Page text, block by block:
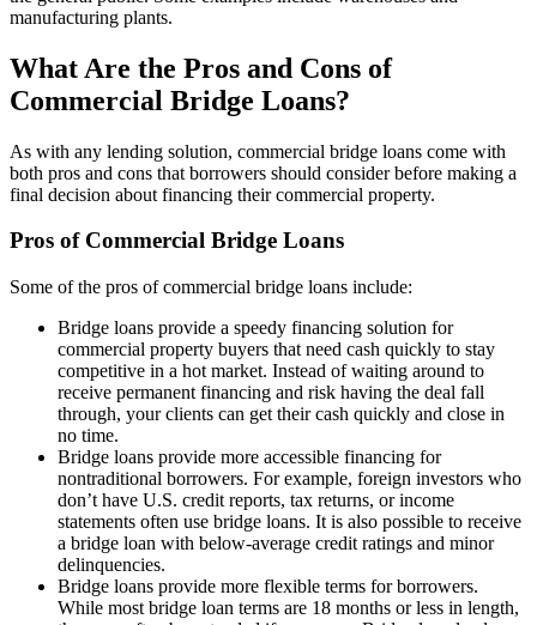
manufacturing plants.
What Are the Pros and Cons of
Commercial Bridge Loans?
As with any lending solution, commercial bridge loans come with
both pros and cons that borrowers should consider before making a
final decision about financing their commercial property.
Pros of Commercial Bridge Loans
Some of the pros of commercial bridge loans include:
Bridge loans provide a speedy financing solution for
commercial property buyers that need cash quickly to stay
competitive in a hot market. Instead of waiting around to
receive permanent financing and risk having the deal fall
through, your clients can get their cash quickly and close in
no time.
Bridge loans provide more accessible financing for
nontraditional borrowers. For example, foreign investors who
don’t have U.S. credit reports, tax returns, or income
statements often use bridge loans. It is also possible to receive
a bridge loan with below-average credit ratings and minor
delinquencies.
Bridge loans provide more flexible terms for borrowers.
While most bridge loan terms are 18 months or less in length,